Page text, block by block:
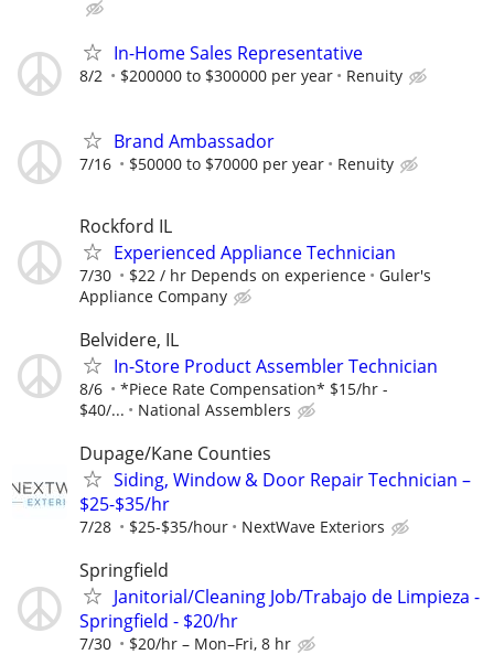
In-Home Sales Representative
8/2 $200000 to $300000 per year Renuity
Brand Ambassador
7/16 $50000 to $70000 per year Renuity
Rockford IL
Experienced Appliance Technician
7/30 $22 / hr Depends on experience
Guler's
Appliance Company
Belvidere, IL
In-Store Product Assembler Technician
8/6
*Piece Rate Compensation* $15/hr -
$40/...
National Assemblers
Dupage/Kane Counties
Siding, Window & Door Repair Technician –
$25-$35/hr
7/28 $25-$35/hour NextWave Exteriors
Springfield
Janitorial/Cleaning Job/Trabajo de Limpieza -
Springfield - $20/hr
7/30 $20/hr – Mon–Fri, 8 hr